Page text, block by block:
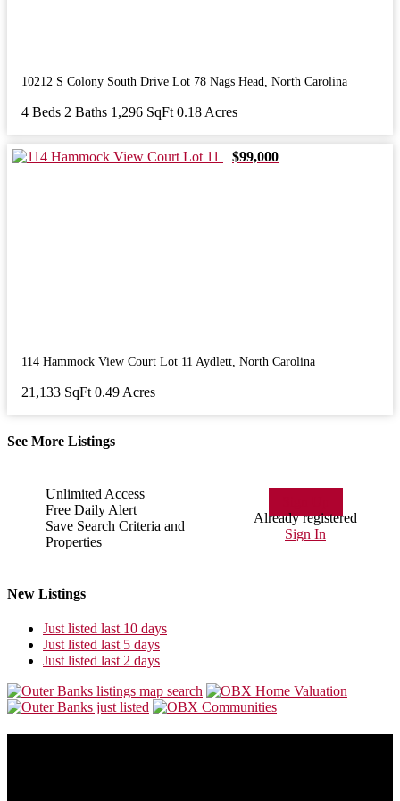
10212 S Colony South Drive Lot 78 Nags Head, North Carolina
4 Beds 2 Baths 1,296 SqFt 0.18 Acres
$99,000
114 Hammock View Court Lot 11 Aydlett, North Carolina
21,133 SqFt 0.49 Acres
See More Listings
Unlimited Access
Free Daily Alert
Save Search Criteria and
Properties
Already registered
Sign In
New Listings
Just listed last 10 days
Just listed last 5 days
Just listed last 2 days